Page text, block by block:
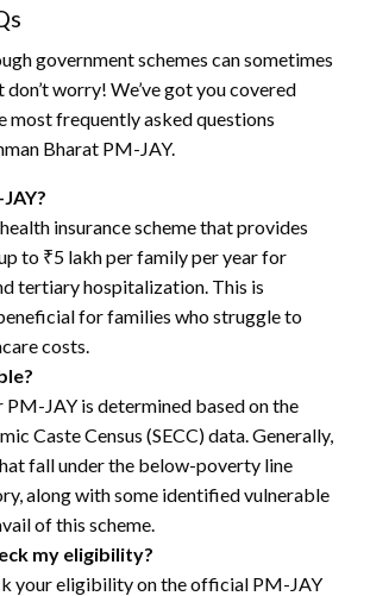
government schemes can sometimes
worry! We’ve got you covered
most frequently asked questions
Bharat PM-JAY.
insurance scheme that provides
to ₹5 lakh per family per year for
tertiary hospitalization. This is
for families who struggle to
costs.
JAY is determined based on the
Caste Census (SECC) data. Generally,
fall under the below-poverty line
along with some identified vulnerable
of this scheme.
my eligibility?
your eligibility on the official PM-JAY